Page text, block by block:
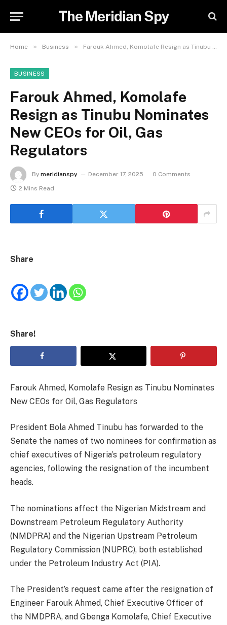
The Meridian Spy
Home » Business » Farouk Ahmed, Komolafe Resign as Tinubu Nominates New CEOs for Oil, Gas Regulators
BUSINESS
Farouk Ahmed, Komolafe
Resign as Tinubu Nominates
New CEOs for Oil, Gas
Regulators
By meridianspy December 17, 2025
0 Comments
2 Mins Read
Share
Share!
Farouk Ahmed, Komolafe Resign as Tinubu Nominates
New CEOs for Oil, Gas Regulators
President Bola Ahmed Tinubu has forwarded to the
Senate the names of two nominees for confirmation as
chief executives of Nigeria’s petroleum regulatory
agencies, following the resignation of the incumbent
heads.
The nominations affect the Nigerian Midstream and
Downstream Petroleum Regulatory Authority
(NMDPRA) and the Nigerian Upstream Petroleum
Regulatory Commission (NUPRC), both established
under the Petroleum Industry Act (PIA).
The President’s request came after the resignation of
Engineer Farouk Ahmed, Chief Executive Officer of
the NMDPRA, and Gbenga Komolafe, Chief Executive